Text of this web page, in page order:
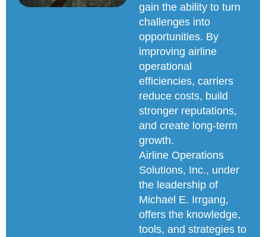
gain the ability to turn
challenges into
opportunities. By
improving airline
operational
efficiencies, carriers
reduce costs, build
stronger reputations,
and create long-term
growth.
Airline Operations
Solutions, Inc., under
the leadership of
Michael E. Irrgang,
offers the knowledge,
tools, and strategies to